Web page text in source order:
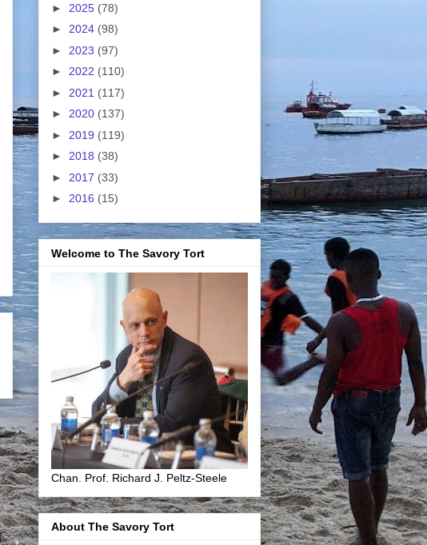
► 2025 (78)
► 2024 (98)
► 2023 (97)
► 2022 (110)
► 2021 (117)
► 2020 (137)
► 2019 (119)
► 2018 (38)
► 2017 (33)
► 2016 (15)
Welcome to The Savory Tort
Chan. Prof. Richard J. Peltz-Steele
About The Savory Tort